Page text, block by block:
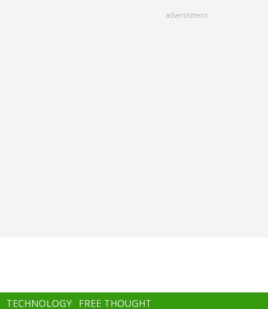
advertisment
TECHNOLOGY FREE THOUGHT